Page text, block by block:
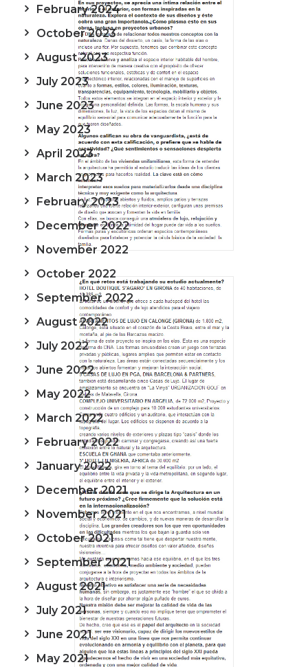
February 2024
October 2023
August 2023
July 2023
June 2023
May 2023
April 2023
March 2023
February 2023
December 2022
November 2022
October 2022
September 2022
August 2022
July 2022
June 2022
May 2022
March 2022
February 2022
January 2022
December 2021
November 2021
October 2021
September 2021
August 2021
July 2021
June 2021
May 2021